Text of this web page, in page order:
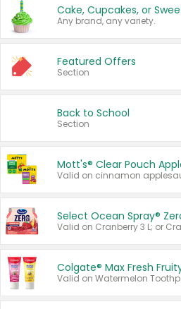
Cake, Cupcakes, or
Any brand, any variety.
Featured Offers
Section
Back to School
Section
Mott's® Clear Pouch
Select Ocean Spray®
Colgate® Max Fresh